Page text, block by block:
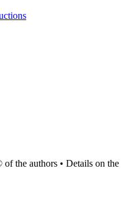
the authors • Details on the